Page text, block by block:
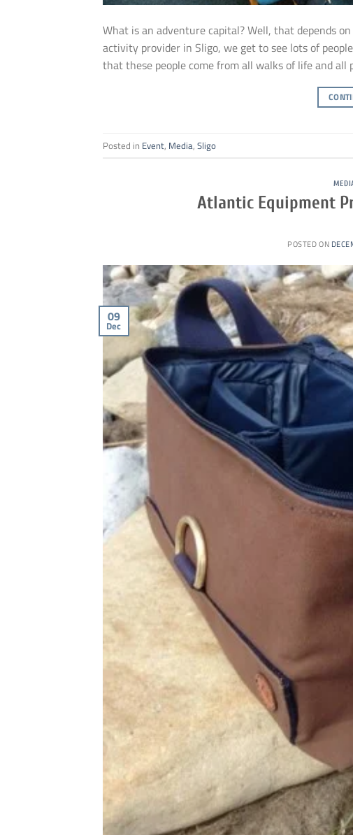
What is an adventure capital? Well, that depends
activity provider in Sligo, we get to see lots of
that these people come from all walks of life and all
Posted in Event, Media, Sligo
Atlantic Equipment
POSTED ON
09
Dec